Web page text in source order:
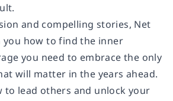
and compelling stories, Net
you how to find the inner
you need to embrace the only
will matter in the years ahead.
to lead others and unlock your